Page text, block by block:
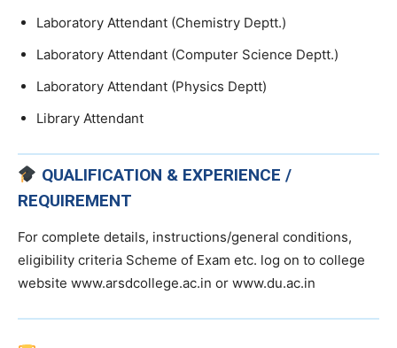
Laboratory Attendant (Chemistry Deptt.)
Laboratory Attendant (Computer Science Deptt.)
Laboratory Attendant (Physics Deptt)
Library Attendant
QUALIFICATION & EXPERIENCE /
REQUIREMENT
For complete details, instructions/general conditions,
eligibility criteria Scheme of Exam etc. log on to college
website www.arsdcollege.ac.in or www.du.ac.in